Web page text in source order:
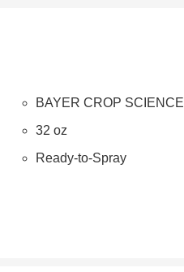
BAYER CROP SCIENCE
32 oz
Ready-to-Spray